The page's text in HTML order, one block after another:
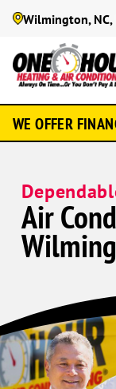
Wilmington, NC,
WE OFFER
Air